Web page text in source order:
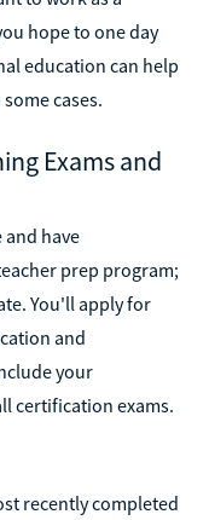
hope to one day
education can help
cases.
Exams and
and have
prep program;
You'll apply for
and
your
certification exams.
recently completed